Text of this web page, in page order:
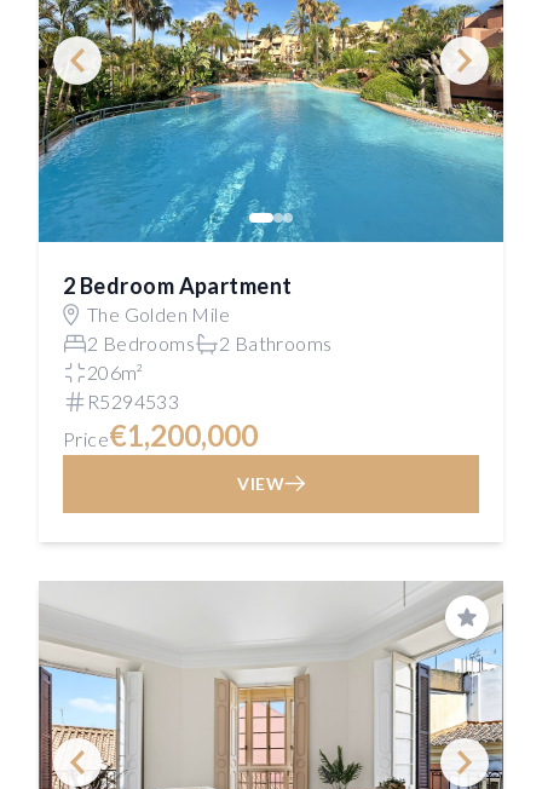
2 Bedroom Apartment
The Golden Mile
2 Bedrooms
2 Bathrooms
206m²
R5294533
Price€1,200,000
VIEW
Save